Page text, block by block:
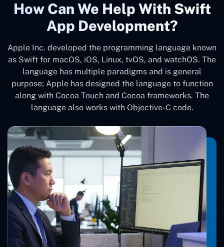
How Can We Help With Swift
App Development?
Apple Inc. developed the programming language known
as Swift for macOS, iOS, Linux, tvOS, and watchOS. The
language has multiple paradigms and is general
purpose; Apple has designed the language to function
along with Cocoa Touch and Cocoa frameworks. The
language also works with Objective-C code.